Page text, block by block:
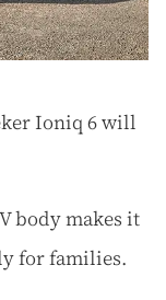
Ioniq 6 will
body makes it
for families.